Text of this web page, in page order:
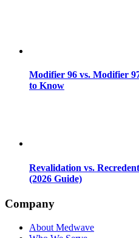
Modifier 96 vs. Modifier
to Know
Revalidation vs.
(2026 Guide)
Company
About Medwave